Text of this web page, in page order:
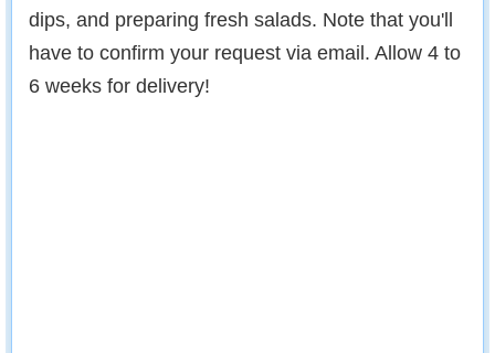
dips, and preparing fresh salads. Note that you'll
have to confirm your request via email. Allow 4 to
6 weeks for delivery!